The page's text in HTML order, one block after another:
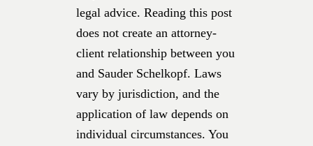
legal advice. Reading this post
does not create an attorney-
client relationship between you
and Sauder Schelkopf. Laws
vary by jurisdiction, and the
application of law depends on
individual circumstances. You